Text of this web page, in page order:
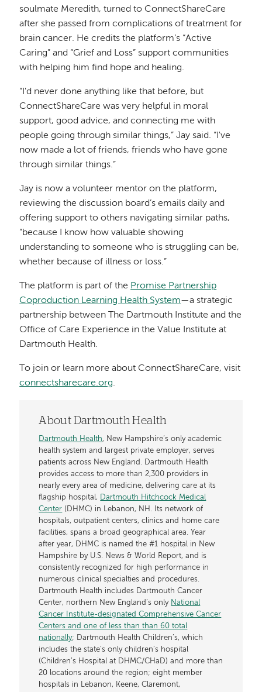
soulmate Meredith, turned to ConnectShareCare
after she passed from complications of treatment for
brain cancer. He credits the platform’s “Active
Caring” and “Grief and Loss” support communities
with helping him find hope and healing.
“I'd never done anything like that before, but
ConnectShareCare was very helpful in moral
support, good advice, and connecting me with
people going through similar things,” Jay said. “I've
now made a lot of friends, friends who have gone
through similar things.”
Jay is now a volunteer mentor on the platform,
reviewing the discussion board’s emails daily and
offering support to others navigating similar paths,
“because I know how valuable showing
understanding to someone who is struggling can be,
whether because of illness or loss.”
The platform is part of the Promise Partnership
Coproduction Learning Health System—a strategic
partnership between The Dartmouth Institute and the
Office of Care Experience in the Value Institute at
Dartmouth Health.
To join or learn more about ConnectShareCare, visit
connectsharecare.org.
About Dartmouth Health
Dartmouth Health, New Hampshire’s only academic
health system and largest private employer, serves
patients across New England. Dartmouth Health
provides access to more than 2,300 providers in
nearly every area of medicine, delivering care at its
flagship hospital, Dartmouth Hitchcock Medical
Center (DHMC) in Lebanon, NH. Its network of
hospitals, outpatient centers, clinics and home care
facilities, spans a broad geographical area. Year
after year, DHMC is named the #1 hospital in New
Hampshire by U.S. News & World Report, and is
consistently recognized for high performance in
numerous clinical specialties and procedures.
Dartmouth Health includes Dartmouth Cancer
Center, northern New England’s only National
Cancer Institute-designated Comprehensive Cancer
Centers and one of less than than 60 total
nationally; Dartmouth Health Children’s, which
includes the state’s only children’s hospital
(Children’s Hospital at DHMC/CHaD) and more than
20 locations around the region; eight member
hospitals in Lebanon, Keene, Claremont,